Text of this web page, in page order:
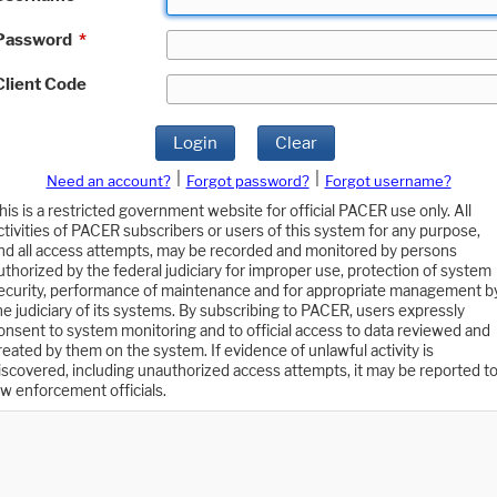
*
Code
Login Clear
Need an account? Forgot password?
Forgot username?
is a restricted government website for official PACER use only. All
of PACER subscribers or users of this system for any purpose,
all access attempts, may be recorded and monitored by persons
by the federal judiciary for improper use, protection of system
performance of maintenance and for appropriate management
judiciary of its systems. By subscribing to PACER, users expressly
to system monitoring and to official access to data reviewed and
by them on the system. If evidence of unlawful activity is
including unauthorized access attempts, it may be reported to
enforcement officials.